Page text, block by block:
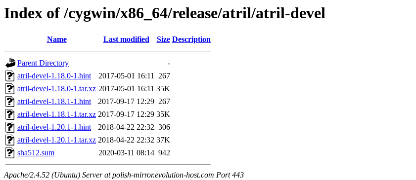
Index of /cygwin/x86_64/release/atril/atril-devel
Name Last modified Size Description
Parent Directory
-
atril-devel-1.18.0-1.hint
2017-05-01 16:11 267
atril-devel-1.18.0-1.tar.xz 2017-05-01 16:11 35K
atril-devel-1.18.1-1.hint
2017-09-17 12:29 267
atril-devel-1.18.1-1.tar.xz 2017-09-17 12:29 35K
atril-devel-1.20.1-1.hint
2018-04-22 22:32 306
atril-devel-1.20.1-1.tar.xz 2018-04-22 22:32 37K
sha512.sum
2020-03-11 08:14 942
Apache/2.4.52 (Ubuntu) Server at polish-mirror.evolution-host.com Port 443